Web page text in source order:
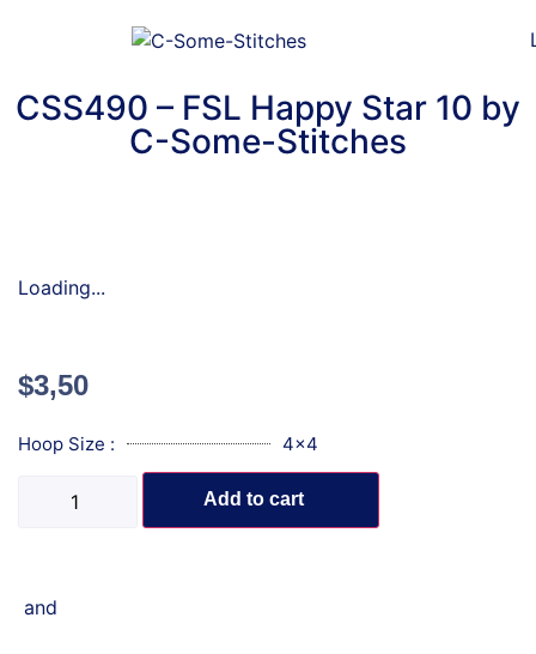
CSS490 – FSL Happy Star 10 by
C-Some-Stitches
Loading...
$3,50
Hoop Size : 4x4
Add to cart
and